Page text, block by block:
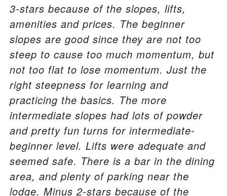
3-stars because of the slopes, lifts,
amenities and prices. The beginner
slopes are good since they are not too
steep to cause too much momentum, but
not too flat to lose momentum. Just the
right steepness for learning and
practicing the basics. The more
intermediate slopes had lots of powder
and pretty fun turns for intermediate-
beginner level. Lifts were adequate and
seemed safe. There is a bar in the dining
area, and plenty of parking near the
lodge. Minus 2-stars because of the